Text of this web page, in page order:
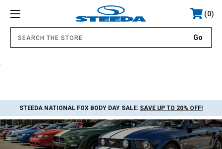
0
STEEDA NATIONAL FOX BODY DAY SALE: SAVE UP TO 20% OFF!